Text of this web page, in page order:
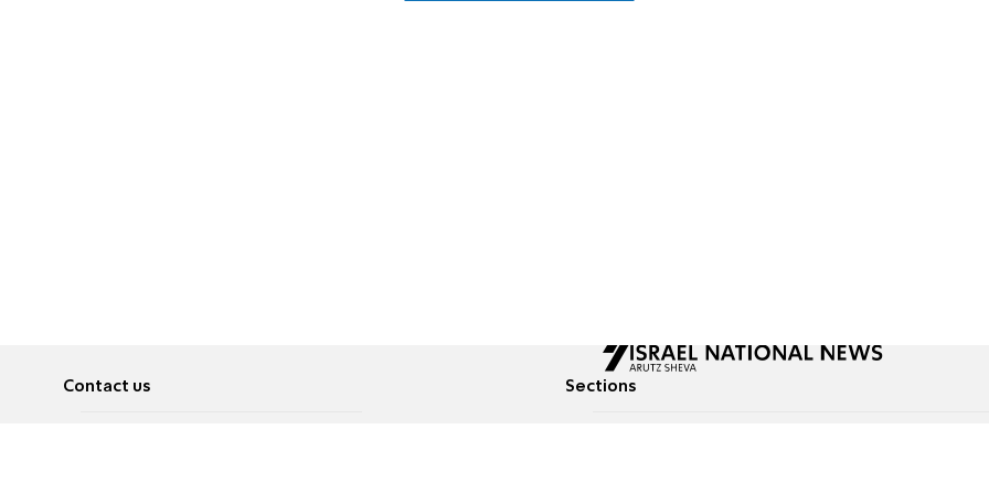
Contact us Sections